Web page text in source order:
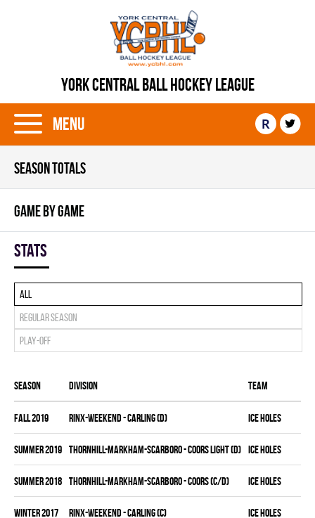
YORK CENTRAL BALL HOCKEY LEAGUE
Menu R
SEASON TOTALS
GAME BY GAME
Stats
All
Regular season
Play-off
Season Division Team
fall 2019 RINX-WEEKEND - CARLING (D) ICE HOLES
summer 2019 THORNHILL-MARKHAM-SCARBORO - COORS LIGHT (D) ICE HOLES
summer 2018 THORNHILL-MARKHAM-SCARBORO - COORS (C/D) ICE HOLES
winter 2017 RINX-WEEKEND - CARLING (C) ICE HOLES